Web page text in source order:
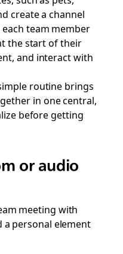
create a channel
team member
the start of their
and interact with
routine brings
in one central,
before getting
or audio
meeting with
a personal element